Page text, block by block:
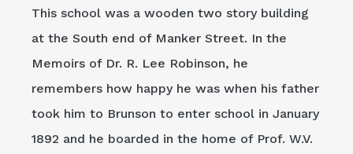
This school was a wooden two story building
at the South end of Manker Street. In the
Memoirs of Dr. R. Lee Robinson, he
remembers how happy he was when his father
took him to Brunson to enter school in January
1892 and he boarded in the home of Prof. W.V.